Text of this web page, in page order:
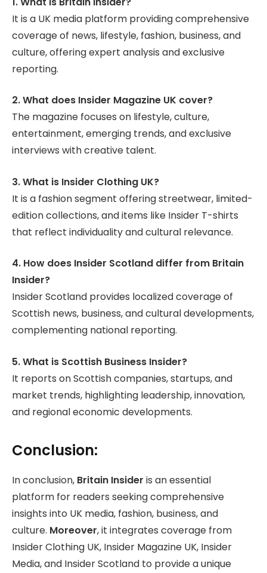
It is a UK media platform providing comprehensive
coverage of news, lifestyle, fashion, business, and
culture, offering expert analysis and exclusive
reporting.
2. What does Insider Magazine UK cover?
The magazine focuses on lifestyle, culture,
entertainment, emerging trends, and exclusive
interviews with creative talent.
3. What is Insider Clothing UK?
It is a fashion segment offering streetwear, limited-
edition collections, and items like Insider T-shirts
that reflect individuality and cultural relevance.
4. How does Insider Scotland differ from Britain
Insider?
Insider Scotland provides localized coverage of
Scottish news, business, and cultural developments,
complementing national reporting.
5. What is Scottish Business Insider?
It reports on Scottish companies, startups, and
market trends, highlighting leadership, innovation,
and regional economic developments.
Conclusion:
In conclusion, Britain Insider is an essential
platform for readers seeking comprehensive
insights into UK media, fashion, business, and
culture. Moreover, it integrates coverage from
Insider Clothing UK, Insider Magazine UK, Insider
Media, and Insider Scotland to provide a unique